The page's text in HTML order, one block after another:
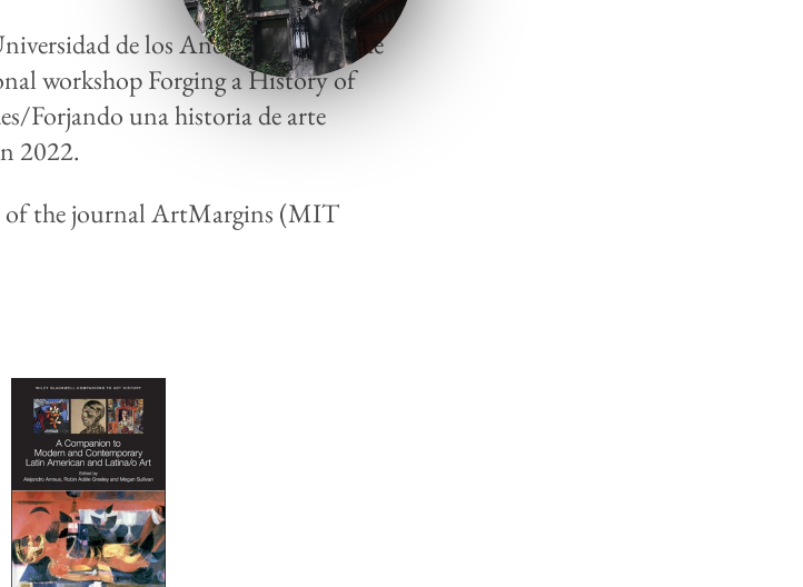
de los Andes, Bogotá), she
workshop Forging a History of
Forjando una historia de arte
2022.
of the journal ArtMargins (MIT